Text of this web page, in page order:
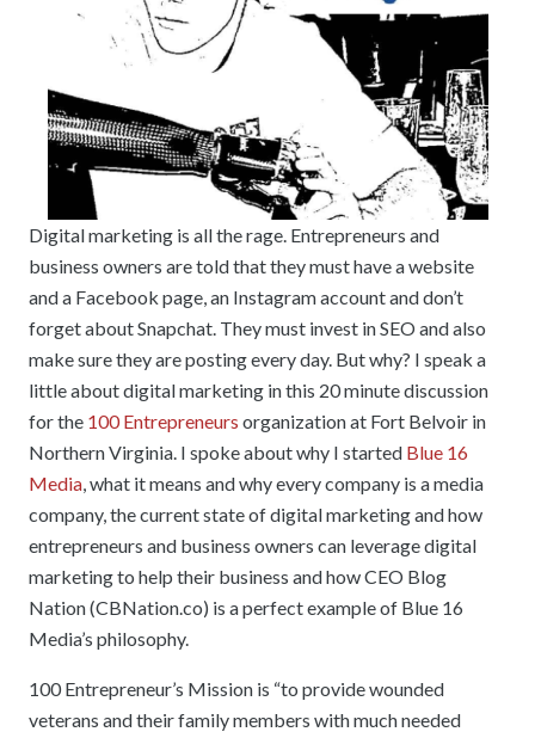
Digital marketing is all the rage. Entrepreneurs and
business owners are told that they must have a website
and a Facebook page, an Instagram account and don’t
forget about Snapchat. They must invest in SEO and also
make sure they are posting every day. But why? I speak a
little about digital marketing in this 20 minute discussion
for the 100 Entrepreneurs organization at Fort Belvoir in
Northern Virginia. I spoke about why I started Blue 16
Media, what it means and why every company is a media
company, the current state of digital marketing and how
entrepreneurs and business owners can leverage digital
marketing to help their business and how CEO Blog
Nation (CBNation.co) is a perfect example of Blue 16
Media’s philosophy.
100 Entrepreneur’s Mission is “to provide wounded
veterans and their family members with much needed